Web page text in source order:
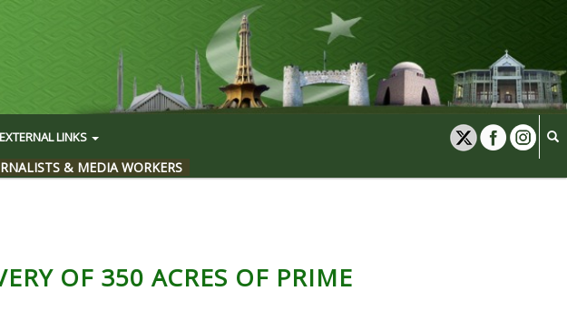
EXTERNAL LINKS
& MEDIA WORKERS
OF 350 ACRES OF PRIME